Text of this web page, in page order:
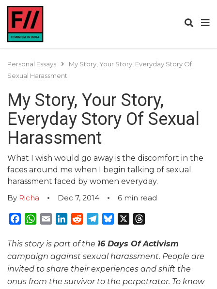
Personal Essays
My Story, Your Story, Everyday Story Of
Sexual Harassment
My Story, Your Story,
Everyday Story Of Sexual
Harassment
What I wish would go away is the discomfort in the
faces around me when I begin talking of sexual
harassment faced by women everyday.
By Richa Dec 7, 2014 6 min read
Facebook
WhatsApp
EmailLinkedInRedditTelegram
Bluesky
This story is part of the 16 Days Of Activism
campaign against sexual harassment. People are
invited to share their experiences and shift the
onus from the survivor to the perpetrator. To know